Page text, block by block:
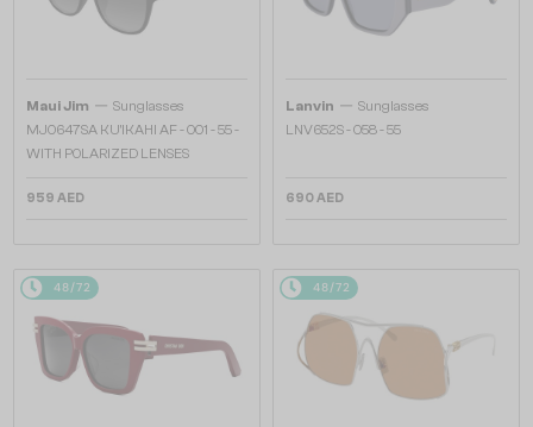
Maui Jim — Sunglasses
MJ0647SA KU'IKAHI AF - 001 - 55 -
WITH POLARIZED LENSES
959 AED
Lanvin — Sunglasses
LNV652S - 058 - 55
690 AED
48/72 48/72